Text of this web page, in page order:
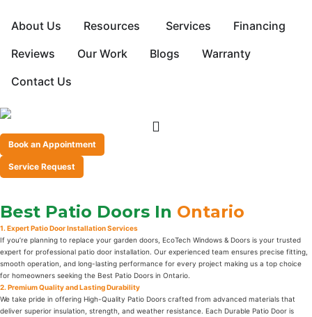
About Us Resources Services
Financing
Reviews
Our Work Blogs
Warranty
Contact Us
Book an Appointment
Service Request
Best Patio Doors In Ontario
1. Expert Patio Door Installation Services
If you’re planning to replace your garden doors, EcoTech Windows & Doors is your trusted
expert for professional patio door installation. Our experienced team ensures precise fitting,
smooth operation, and long-lasting performance for every project making us a top choice
for homeowners seeking the Best Patio Doors in Ontario.
2. Premium Quality and Lasting Durability
We take pride in offering High-Quality Patio Doors crafted from advanced materials that
deliver superior insulation, strength, and weather resistance. Each Durable Patio Door is